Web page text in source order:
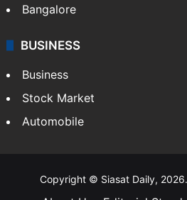
Bangalore
BUSINESS
Business
Stock Market
Automobile
Copyright © Siasat Daily,